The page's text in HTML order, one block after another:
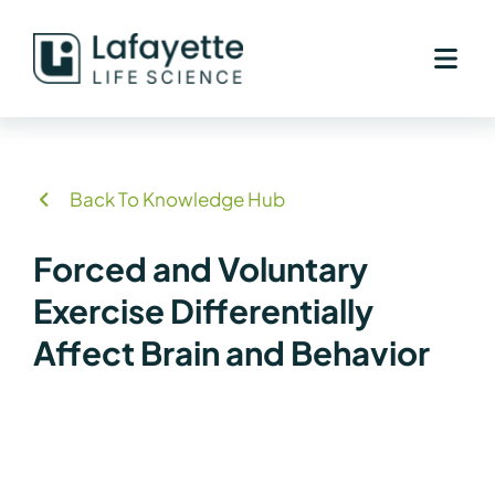
content
Back To Knowledge Hub
Forced and Voluntary
Exercise Differentially
Affect Brain and Behavior